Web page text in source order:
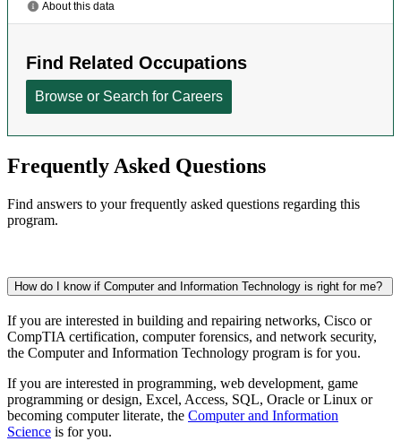
Frequently Asked Questions
Find answers to your frequently asked questions regarding this
program.
How do I know if Computer and Information Technology is right for me?
If you are interested in building and repairing networks, Cisco or
CompTIA certification, computer forensics, and network security,
the Computer and Information Technology program is for you.
If you are interested in programming, web development, game
programming or design, Excel, Access, SQL, Oracle or Linux or
becoming computer literate, the Computer and Information
Science is for you.